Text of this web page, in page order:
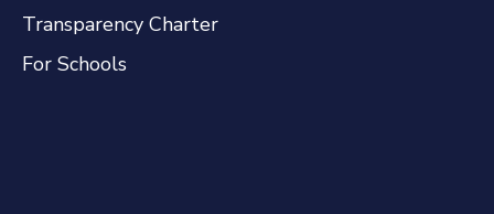
Transparency Charter
For Schools